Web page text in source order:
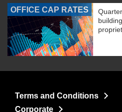
OFFICE CAP RATES
Terms and Conditions
Corporate